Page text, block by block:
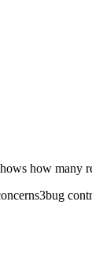
how many
3bug